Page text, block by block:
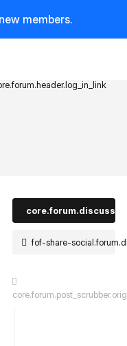
members.
fof-share-